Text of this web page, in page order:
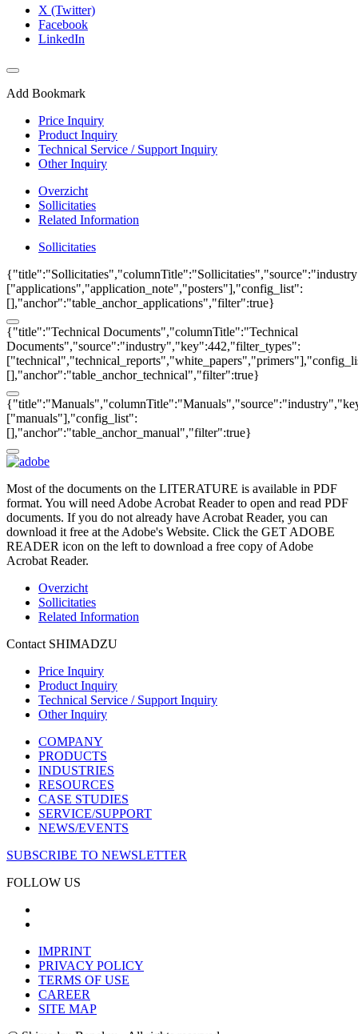
X (Twitter)
Facebook
LinkedIn
Add Bookmark
Price Inquiry
Product Inquiry
Technical Service / Support Inquiry
Other Inquiry
Overzicht
Sollicitaties
Related Information
Sollicitaties
["applications","application_note","posters"],"config_list":
[],"anchor":"table_anchor_applications","filter":true}
{"title":"Technical Documents","columnTitle":"Technical
Documents","source":"industry","key":442,"filter_types":
[],"anchor":"table_anchor_technical","filter":true}
["manuals"],"config_list":
[],"anchor":"table_anchor_manual","filter":true}
Most of the documents on the LITERATURE is available in PDF
format. You will need Adobe Acrobat Reader to open and read PDF
documents. If you do not already have Acrobat Reader, you can
download it free at the Adobe's Website. Click the GET ADOBE
READER icon on the left to download a free copy of Adobe
Acrobat Reader.
Overzicht
Sollicitaties
Related Information
Contact SHIMADZU
Price Inquiry
Product Inquiry
Technical Service / Support Inquiry
Other Inquiry
COMPANY
PRODUCTS
INDUSTRIES
RESOURCES
CASE STUDIES
SERVICE/SUPPORT
NEWS/EVENTS
SUBSCRIBE TO NEWSLETTER
FOLLOW US
IMPRINT
PRIVACY POLICY
TERMS OF USE
CAREER
SITE MAP